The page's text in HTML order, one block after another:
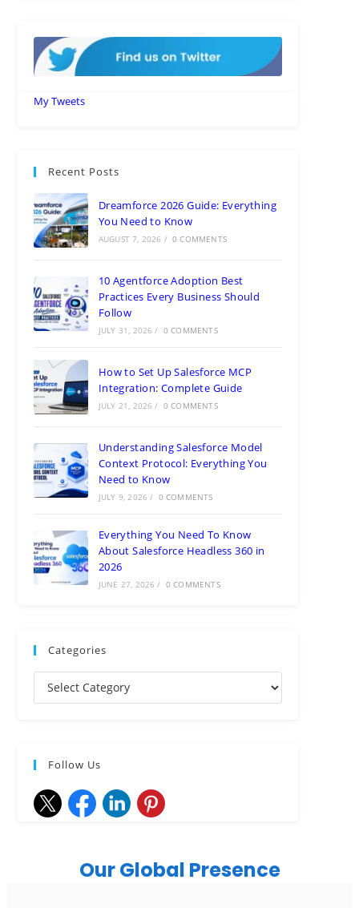
My Tweets
Recent Posts
Dreamforce 2026 Guide: Everything
You Need to Know
AUGUST 7, 2026 / 0 COMMENTS
10 Agentforce Adoption Best
Practices Every Business Should
Follow
JULY 31, 2026 / 0 COMMENTS
How to Set Up Salesforce MCP
Integration: Complete Guide
JULY 21, 2026 / 0 COMMENTS
Understanding Salesforce Model
Context Protocol: Everything You
Need to Know
JULY 9, 2026 / 0 COMMENTS
Everything You Need To Know
About Salesforce Headless 360 in
2026
JUNE 27, 2026 / 0 COMMENTS
Categories
Follow Us
Our Global Presence